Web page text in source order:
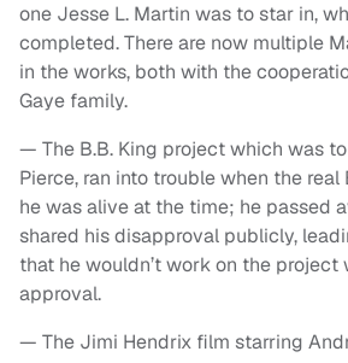
one Jesse L. Martin was to star in,
completed. There are now multiple
in the works, both with the
Gaye family.
— The B.B. King project which was
Pierce, ran into trouble when the real
he was alive at the time; he passed
shared his disapproval publicly,
that he wouldn’t work on the project
approval.
— The Jimi Hendrix film starring